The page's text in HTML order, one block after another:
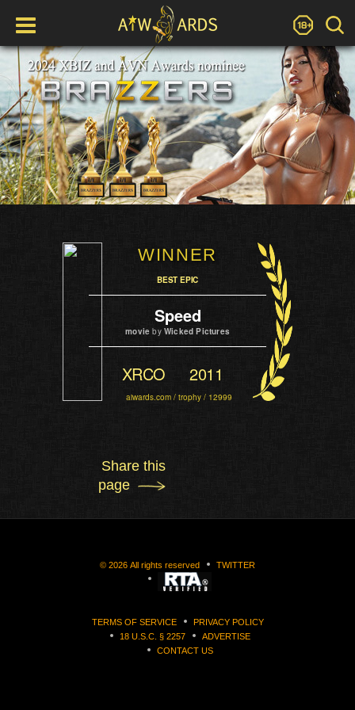
WINNER
BEST EPIC
Speed
movie by Wicked Pictures
XRCO 2011
aiwards.com / trophy / 12999
Share this
page
© 2026 All rights reserved TWITTER
TERMS OF SERVICE
PRIVACY POLICY
18 U.S.C. § 2257
ADVERTISE
CONTACT US